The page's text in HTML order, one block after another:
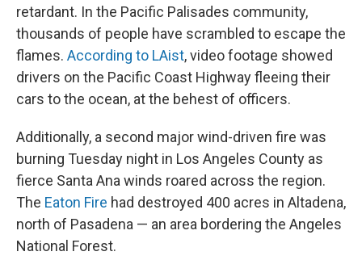
retardant. In the Pacific Palisades community,
thousands of people have scrambled to escape the
flames. According to LAist, video footage showed
drivers on the Pacific Coast Highway fleeing their
cars to the ocean, at the behest of officers.
Additionally, a second major wind-driven fire was
burning Tuesday night in Los Angeles County as
fierce Santa Ana winds roared across the region.
The Eaton Fire had destroyed 400 acres in Altadena,
north of Pasadena — an area bordering the Angeles
National Forest.